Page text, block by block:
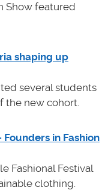
Show featured
shaping up
several students
the new cohort.
in Fashion
Fashional Festival
clothing.